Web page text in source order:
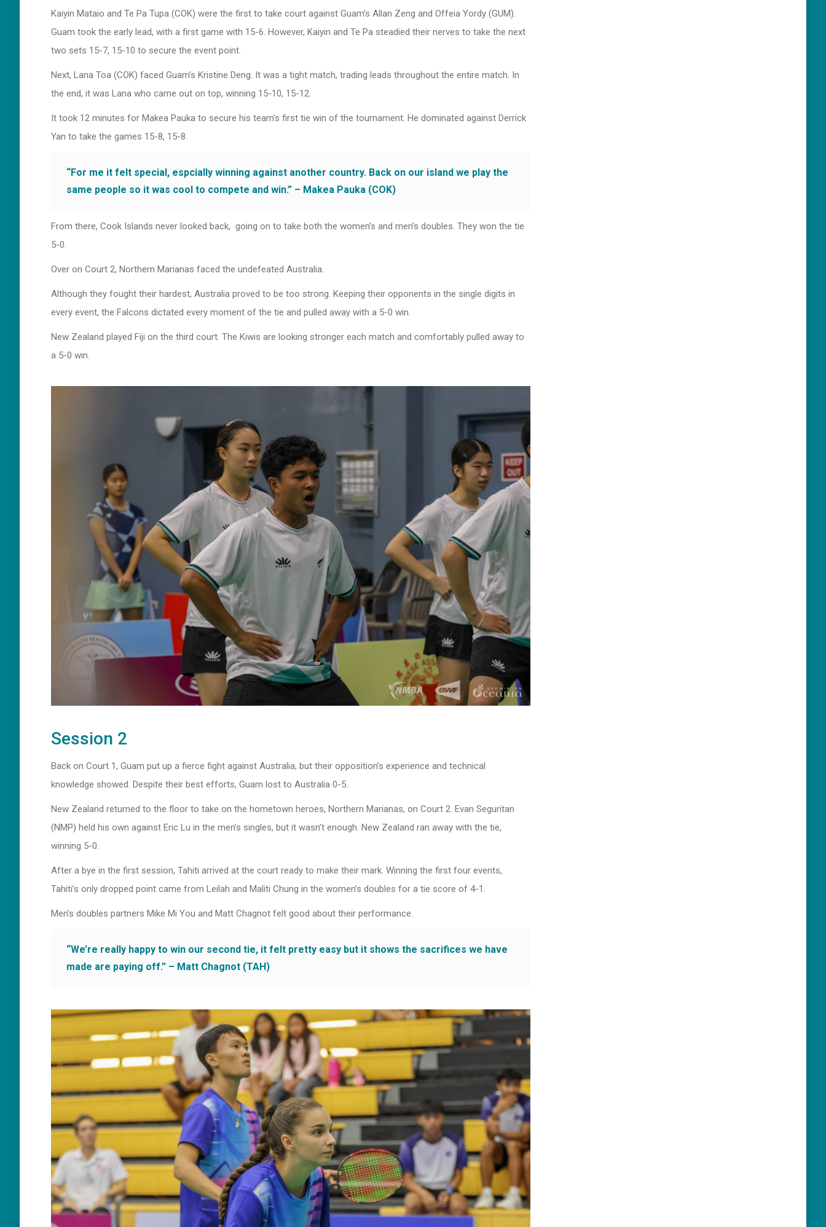
Kaiyin Mataio and Te Pa Tupa (COK) were the first to take court against Guam’s Allan Zeng and Offeia Yordy (GUM).
Guam took the early lead, with a first game with 15-6. However, Kaiyin and Te Pa steadied their nerves to take the next
two sets 15-7, 15-10 to secure the event point.
Next, Lana Toa (COK) faced Guam’s Kristine Deng. It was a tight match, trading leads throughout the entire match. In
the end, it was Lana who came out on top, winning 15-10, 15-12.
It took 12 minutes for Makea Pauka to secure his team’s first tie win of the tournament. He dominated against Derrick
Yan to take the games 15-8, 15-8.
“For me it felt special, espcially winning against another country. Back on our island we play the
same people so it was cool to compete and win.” – Makea Pauka (COK)
From there, Cook Islands never looked back, going on to take both the women’s and men’s doubles. They won the tie
5-0.
Over on Court 2, Northern Marianas faced the undefeated Australia.
Although they fought their hardest, Australia proved to be too strong. Keeping their opponents in the single digits in
every event, the Falcons dictated every moment of the tie and pulled away with a 5-0 win.
New Zealand played Fiji on the third court. The Kiwis are looking stronger each match and comfortably pulled away to
a 5-0 win.
Session 2
Back on Court 1, Guam put up a fierce fight against Australia, but their opposition’s experience and technical
knowledge showed. Despite their best efforts, Guam lost to Australia 0-5.
New Zealand returned to the floor to take on the hometown heroes, Northern Marianas, on Court 2. Evan Seguritan
(NMP) held his own against Eric Lu in the men’s singles, but it wasn’t enough. New Zealand ran away with the tie,
winning 5-0.
After a bye in the first session, Tahiti arrived at the court ready to make their mark. Winning the first four events,
Tahiti’s only dropped point came from Leilah and Maliti Chung in the women’s doubles for a tie score of 4-1.
Men’s doubles partners Mike Mi You and Matt Chagnot felt good about their performance.
“We’re really happy to win our second tie, it felt pretty easy but it shows the sacrifices we have
made are paying off.” – Matt Chagnot (TAH)